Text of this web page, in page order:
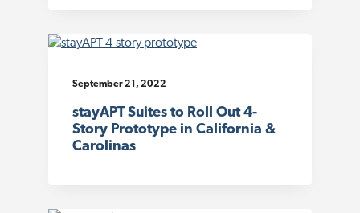
September 21, 2022
stayAPT Suites to Roll Out 4-
Story Prototype in California &
Carolinas